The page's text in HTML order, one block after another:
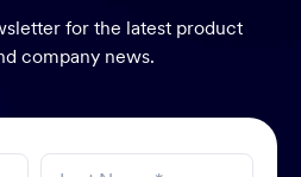
for the latest product
company news.